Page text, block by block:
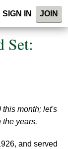
SIGN IN JOIN
Set:
this month; let's
the years.
and served